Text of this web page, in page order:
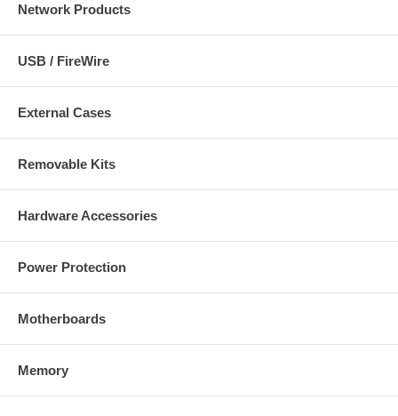
Network Products
USB / FireWire
External Cases
Removable Kits
Hardware Accessories
Power Protection
Motherboards
Memory